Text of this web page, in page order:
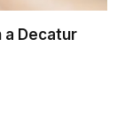
a Decatur